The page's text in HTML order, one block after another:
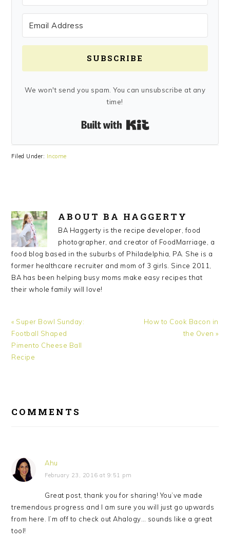
SUBSCRIBE
We won't send you spam. You can unsubscribe at any
time!
Filed Under: Income
ABOUTBA HAGGERTY
BA Haggerty is the recipe developer, food
photographer, and creator of FoodMarriage, a
food blog based in the suburbs of Philadelphia, PA. She is a
former healthcare recruiter and mom of 3 girls. Since 2011,
BA has been helping busy moms make easy recipes that
their whole family will love!
Previous
Post:
« Super Bowl Sunday:
Football Shaped
Pimento Cheese Ball
Recipe
Next
How to Cook Bacon in
the Oven »
INTERACTIONS
COMMENTS
Ahu
February 23, 2016 at 9:51 pm
Great post, thank you for sharing! You’ve made
tremendous progress and I am sure you will just go upwards
from here. I’m off to check out Ahalogy… sounds like a great
tool!